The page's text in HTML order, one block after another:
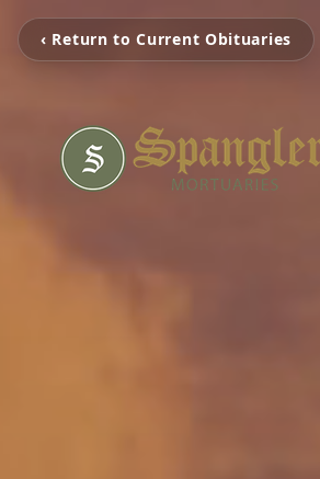
‹ Return to Current Obituaries